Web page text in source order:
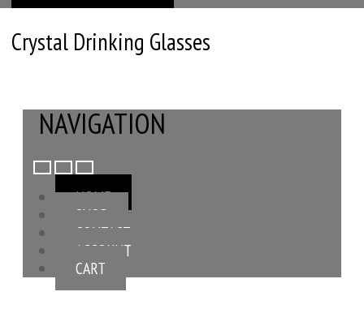
Crystal Drinking Glasses
NAVIGATION
HOME
SHOP
CONTACT
ACCOUNT
CART